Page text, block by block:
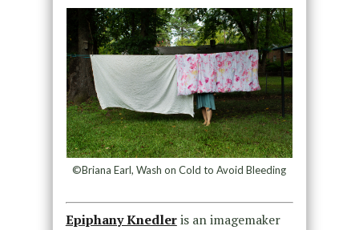
©Briana Earl, Wash on Cold to Avoid Bleeding
Epiphany Knedleris an imagemaker